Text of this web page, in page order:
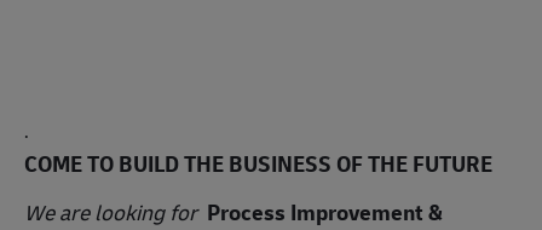
.
COME TO BUILD THE BUSINESS OF THE FUTURE
We are looking for Process Improvement &